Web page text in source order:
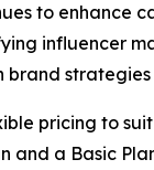
to enhance
influencer
brand
pricing to
and a Basic